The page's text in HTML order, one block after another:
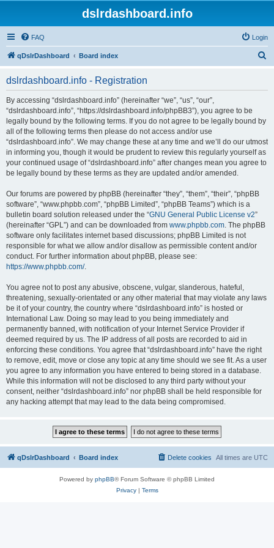
dslrdashboard.info
FAQ Login
qDslrDashboard Board index
dslrdashboard.info - Registration
By accessing “dslrdashboard.info” (hereinafter “we”, “us”, “our”,
“dslrdashboard.info”, “https://dslrdashboard.info/phpBB3”), you agree to be
legally bound by the following terms. If you do not agree to be legally bound by
all of the following terms then please do not access and/or use
“dslrdashboard.info”. We may change these at any time and we’ll do our utmost
in informing you, though it would be prudent to review this regularly yourself as
your continued usage of “dslrdashboard.info” after changes mean you agree to
be legally bound by these terms as they are updated and/or amended.
Our forums are powered by phpBB (hereinafter “they”, “them”, “their”, “phpBB
software”, “www.phpbb.com”, “phpBB Limited”, “phpBB Teams”) which is a
bulletin board solution released under the “GNU General Public License v2”
(hereinafter “GPL”) and can be downloaded from www.phpbb.com. The phpBB
software only facilitates internet based discussions; phpBB Limited is not
responsible for what we allow and/or disallow as permissible content and/or
conduct. For further information about phpBB, please see:
https://www.phpbb.com/.
You agree not to post any abusive, obscene, vulgar, slanderous, hateful,
threatening, sexually-orientated or any other material that may violate any laws
be it of your country, the country where “dslrdashboard.info” is hosted or
International Law. Doing so may lead to you being immediately and
permanently banned, with notification of your Internet Service Provider if
deemed required by us. The IP address of all posts are recorded to aid in
enforcing these conditions. You agree that “dslrdashboard.info” have the right
to remove, edit, move or close any topic at any time should we see fit. As a user
you agree to any information you have entered to being stored in a database.
While this information will not be disclosed to any third party without your
consent, neither “dslrdashboard.info” nor phpBB shall be held responsible for
any hacking attempt that may lead to the data being compromised.
qDslrDashboard Board index All times are UTC
Delete cookies
Powered by phpBB® Forum Software © phpBB Limited
Privacy| Terms